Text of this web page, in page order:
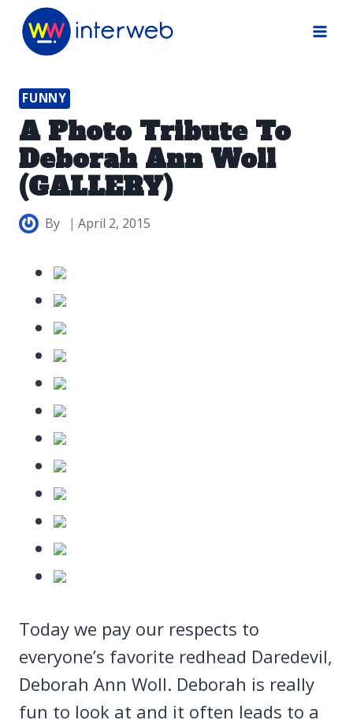
Skip
FUNNY
A Photo Tribute To
Deborah Ann Woll
(GALLERY)
By April 2, 2015
Today we pay our respects to
everyone’s favorite redhead Daredevil,
Deborah Ann Woll. Deborah is really
fun to look at and it often leads to a